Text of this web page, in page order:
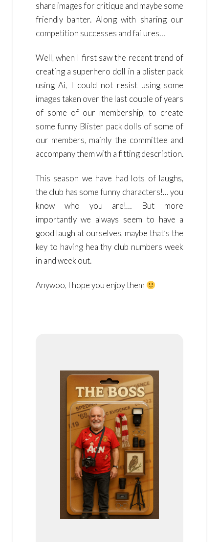
share images for critique and maybe some
friendly banter. Along with sharing our
competition successes and failures…
Well, when I first saw the recent trend of
creating a superhero doll in a blister pack
using Ai, I could not resist using some
images taken over the last couple of years
of some of our membership, to create
some funny Blister pack dolls of some of
our members, mainly the committee and
accompany them with a fitting description.
This season we have had lots of laughs,
the club has some funny characters!… you
know who you are!… But more
importantly we always seem to have a
good laugh at ourselves, maybe that’s the
key to having healthy club numbers week
in and week out.
Anywoo, I hope you enjoy them